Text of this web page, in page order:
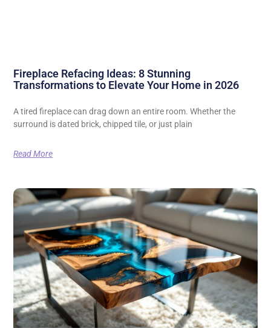
Fireplace Refacing Ideas: 8 Stunning
Transformations to Elevate Your Home in 2026
A tired fireplace can drag down an entire room. Whether the
surround is dated brick, chipped tile, or just plain
Read More